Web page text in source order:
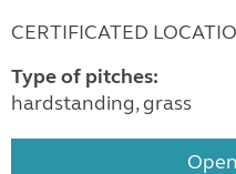
CERTIFICATED
Type of pitches:
hardstanding, grass